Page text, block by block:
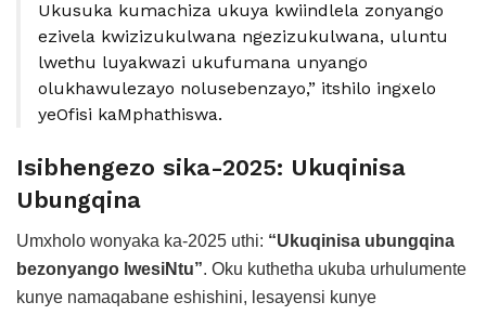
Ukusuka kumachiza ukuya kwiindlela zonyango
ezivela kwizizukulwana ngezizukulwana, uluntu
lwethu luyakwazi ukufumana unyango
olukhawulezayo nolusebenzayo,” itshilo ingxelo
yeOfisi kaMphathiswa.
Isibhengezo sika-2025: Ukuqinisa
Ubungqina
Umxholo wonyaka ka-2025 uthi: “Ukuqinisa ubungqina
bezonyango lwesiNtu”. Oku kuthetha ukuba urhulumente
kunye namaqabane eshishini, lesayensi kunye